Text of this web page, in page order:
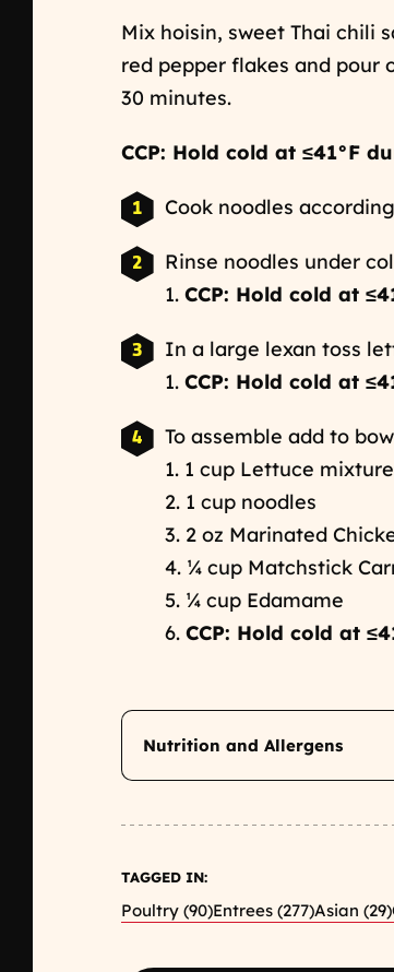
Mix hoisin, sweet Thai chili
red pepper flakes and pour
30 minutes.
CCP: Hold cold at ≤41°F
Cook noodles
Rinse noodles under
1. CCP: Hold cold at
In a large lexan toss
1. CCP: Hold cold at
To assemble add to
1. 1 cup Lettuce mixture
2. 1 cup noodles
3. 2 oz Marinated
4. ¼ cup Matchstick
5. ¼ cup Edamame
6. CCP: Hold cold at
Nutrition and Allergens
TAGGED IN:
Poultry (90)Entrees (277)Asian (29)